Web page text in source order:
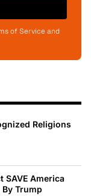
of Service and
Religions
SAVE America
Trump